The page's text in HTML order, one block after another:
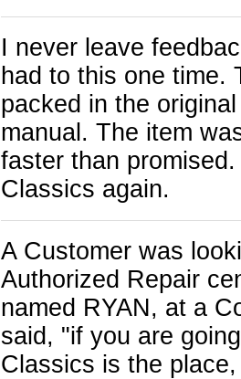
I never leave
had to this one time.
packed in the
manual. The item
faster than
Classics again.
A Customer was
Authorized Repair
named RYAN, at a
said, "if you are
Classics is the